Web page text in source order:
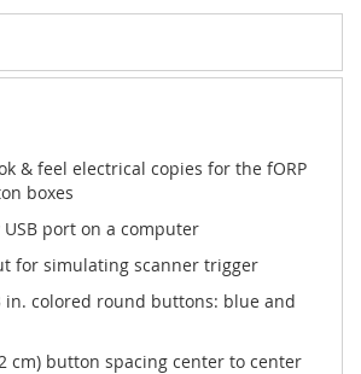
& feel electrical copies for the fORP
boxes
USB port on a computer
for simulating scanner trigger
in. colored round buttons: blue and
cm) button spacing center to center